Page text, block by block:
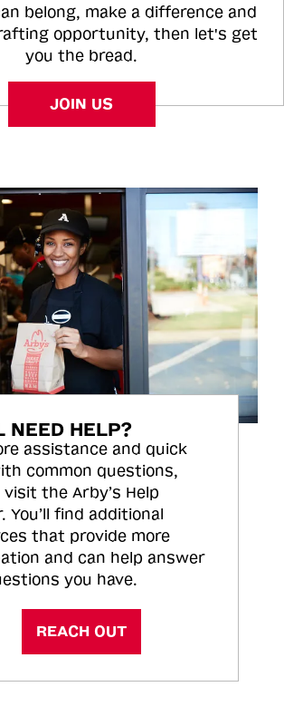
belong, make a difference and
opportunity, then let's get
you the bread.
JOIN US
NEED HELP?
assistance and quick
common questions,
visit the Arby’s Help
You’ll find additional
that provide more
and can help answer
you have.
REACH OUT